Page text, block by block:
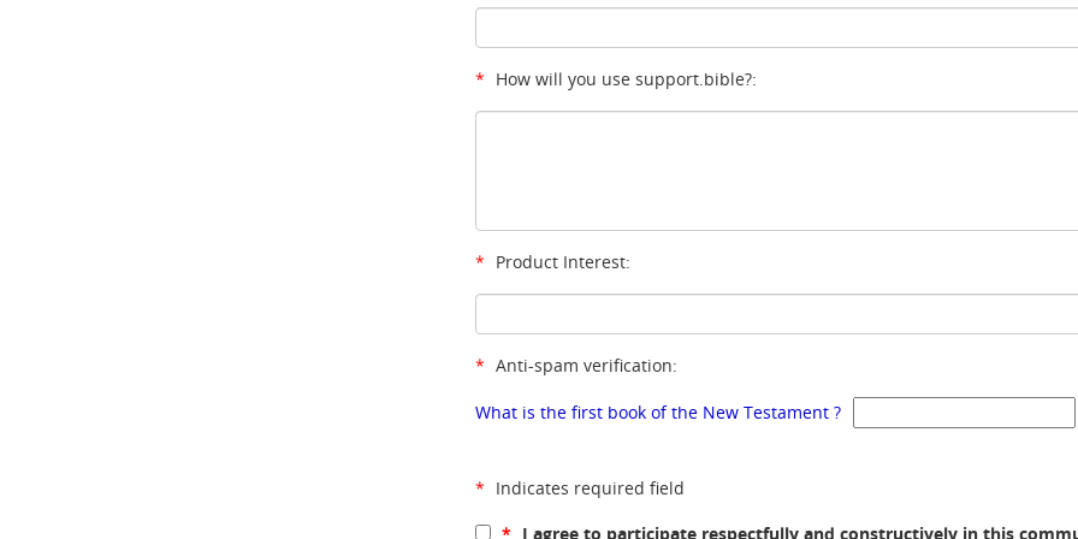
* How will you use support.bible?:
* Product Interest:
* Anti-spam verification:
What is the first book of the New Testament ?
* Indicates required field
* I agree to participate respectfully and constructively in this